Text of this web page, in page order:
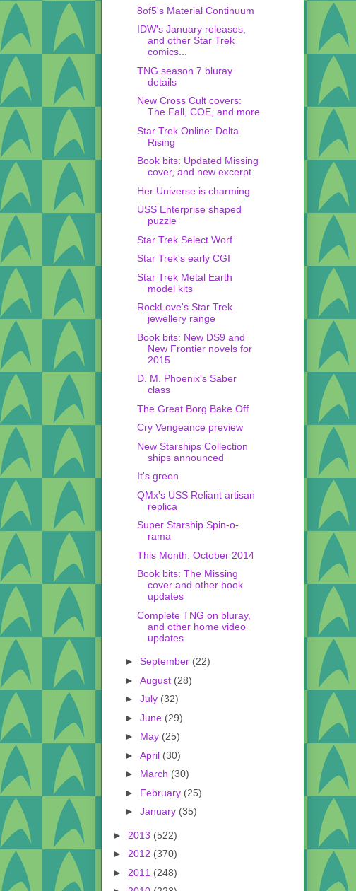
8of5's Material Continuum
IDW's January releases,
and other Star Trek
comics...
TNG season 7 bluray
details
New Cross Cult covers:
The Fall, COE, and more
Star Trek Online: Delta
Rising
Book bits: Updated Missing
cover, and new excerpt
Her Universe is charming
USS Enterprise shaped
puzzle
Star Trek Select Worf
Star Trek's early CGI
Star Trek Metal Earth
model kits
RockLove's Star Trek
jewellery range
Book bits: New DS9 and
New Frontier novels for
2015
D. M. Phoenix's Saber
class
The Great Borg Bake Off
Cry Vengeance preview
New Starships Collection
ships announced
It's green
QMx's USS Reliant artisan
replica
Super Starship Spin-o-
rama
This Month: October 2014
Book bits: The Missing
cover and other book
updates
Complete TNG on bluray,
and other home video
updates
► September (22)
► August (28)
► July (32)
► June (29)
► May (25)
► April (30)
► March (30)
► February (25)
► January (35)
► 2013 (522)
► 2012 (370)
► 2011 (248)